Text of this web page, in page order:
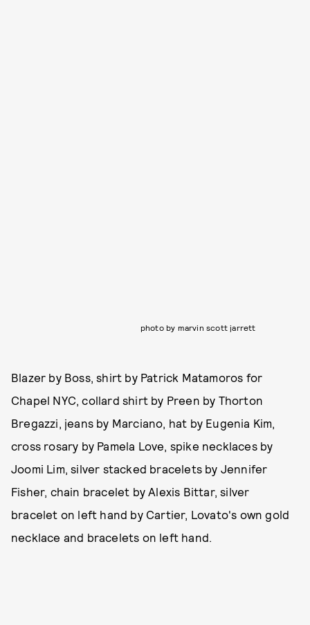
photo by marvin scott jarrett
Blazer by Boss, shirt by Patrick Matamoros for
Chapel NYC, collard shirt by Preen by Thorton
Bregazzi, jeans by Marciano, hat by Eugenia Kim,
cross rosary by Pamela Love, spike necklaces by
Joomi Lim, silver stacked bracelets by Jennifer
Fisher, chain bracelet by Alexis Bittar, silver
bracelet on left hand by Cartier, Lovato's own gold
necklace and bracelets on left hand.